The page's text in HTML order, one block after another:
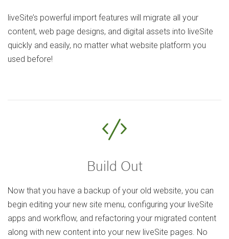
liveSite’s powerful import features will migrate all your
content, web page designs, and digital assets into liveSite
quickly and easily, no matter what website platform you
used before!
Build Out
Now that you have a backup of your old website, you can
begin editing your new site menu, configuring your liveSite
apps and workflow, and refactoring your migrated content
along with new content into your new liveSite pages. No